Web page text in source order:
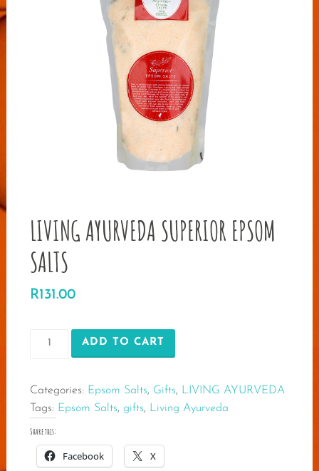
LIVING AYURVEDA SUPERIOR EPSOM
SALTS
R131.00
LIVING
AYURVEDA
EPSOM
SALTS
quantity
ADD TO CART
Categories: Epsom Salts, Gifts, LIVING AYURVEDA
Tags: Epsom Salts, gifts, Living Ayurveda
Share this:
Facebook X